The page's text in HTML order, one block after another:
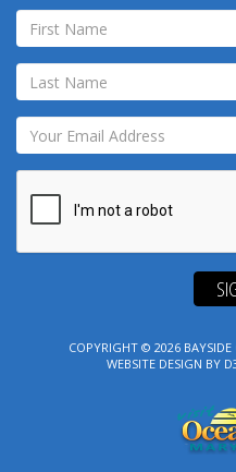
COPYRIGHT © 2026
WEBSITE DESIGN BY